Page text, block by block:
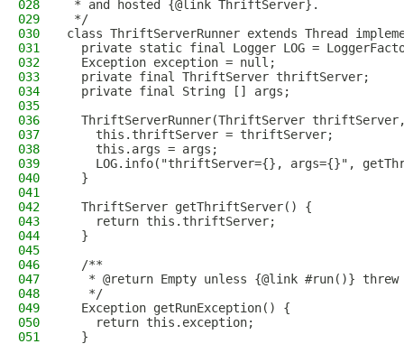
028
* and hosted {@link ThriftServer}.
029
*/
030
class ThriftServerRunner extends Thread
031
private static final Logger LOG =
032
  Exception exception = null;
033
  private final ThriftServer thriftServer;
034
  private final String [] args;
035
036
ThriftServerRunner(ThriftServer
037
    this.thriftServer = thriftServer;
038
    this.args = args;
039
LOG.info("thriftServer={}, args={}",
040
  }
041
042
  ThriftServer getThriftServer() {
043
    return this.thriftServer;
044
  }
045
046
  /**
047
* @return Empty unless {@link #run()}
048
   */
049
  Exception getRunException() {
050
    return this.exception;
051
  }